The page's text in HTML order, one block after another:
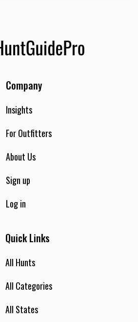
Company
Insights
For Outfitters
About Us
Sign up
Log in
Quick Links
All Hunts
All Categories
All States